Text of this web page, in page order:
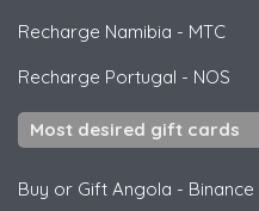
Recharge Namibia - MTC
Recharge Portugal - NOS
Most desired gift cards
Buy or Gift Angola - Binance